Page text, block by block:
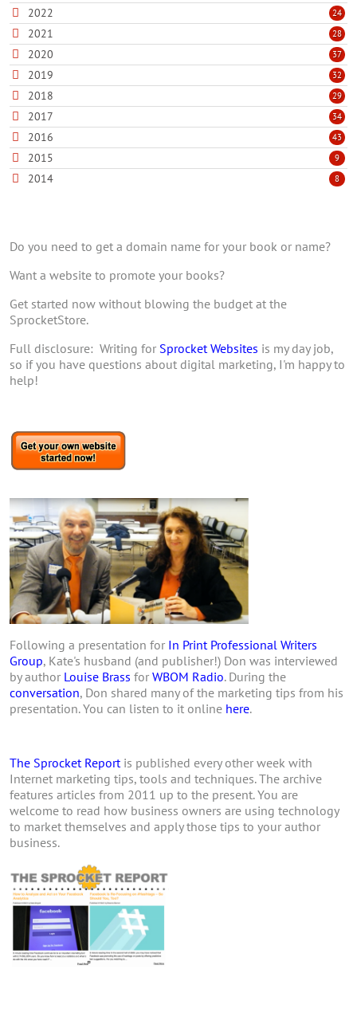
2022 24
2021 28
2020 37
2019 32
2018 29
2017 34
2016 43
2015 9
2014 8
Do you need to get a domain name for your book or name?
Want a website to promote your books?
Get started now without blowing the budget at the
SprocketStore.
Full disclosure: Writing for Sprocket Websites is my day job,
so if you have questions about digital marketing, I'm happy to
help!
Following a presentation for In Print Professional Writers
Group, Kate's husband (and publisher!) Don was interviewed
by author Louise Brass for WBOM Radio. During the
conversation, Don shared many of the marketing tips from his
presentation. You can listen to it online here.
The Sprocket Report is published every other week with
Internet marketing tips, tools and techniques. The archive
features articles from 2011 up to the present. You are
welcome to read how business owners are using technology
to market themselves and apply those tips to your author
business.